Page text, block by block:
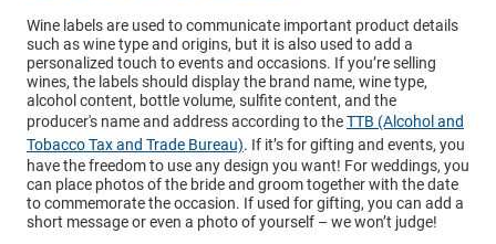
Wine labels are used to communicate important product details
such as wine type and origins, but it is also used to add a
personalized touch to events and occasions. If you’re selling
wines, the labels should display the brand name, wine type,
alcohol content, bottle volume, sulfite content, and the
producer's name and address according to theTTB (Alcohol and
Tobacco Tax and Trade Bureau). If it’s for gifting and events, you
have the freedom to use any design you want! For weddings, you
can place photos of the bride and groom together with the date
to commemorate the occasion. If used for gifting, you can add a
short message or even a photo of yourself – we won’t judge!
I have read and understood the below message*
For more information about your data rights and how we
use your personal information, please review our privacy
policy, available atthis link. Upon submitting a request,
you will receive an authentication email to the email
address you have specified in this form. Please follow the
instructions in the authentication email to complete your